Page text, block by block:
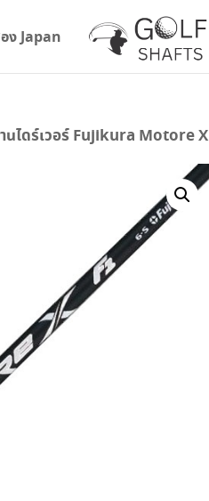
ง Japan
นไดร์เวอร์ Fujikura Motore X